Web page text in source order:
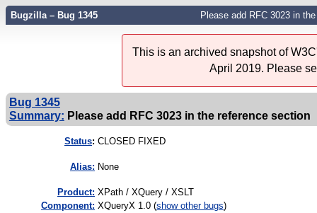
Bugzilla – Bug 1345 Please add RFC 3023 in
This is an archived snapshot of
April 2019. Please
Bug 1345
Summary: Please add RFC 3023 in the reference section
Status: CLOSED FIXED
Alias: None
Product: XPath / XQuery / XSLT
Component: XQueryX 1.0 (show other bugs)